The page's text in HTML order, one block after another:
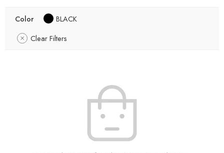
Color
BLACK
Clear Filters